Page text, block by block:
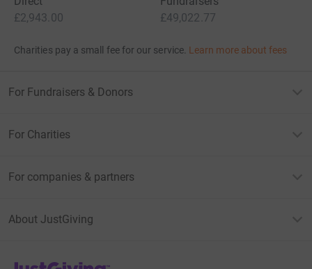
£2,943.00
£49,022.77
Charities pay a small fee for our service. Learn more about fees
For Fundraisers & Donors
For Charities
For companies & partners
About JustGiving
JustGiving’s homepage